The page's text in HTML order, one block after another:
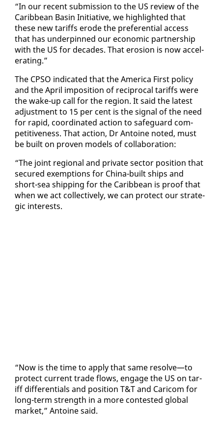
“In our re­cent sub­mis­sion to the US re­view of the
Caribbean Basin Ini­tia­tive, we high­light­ed that
these new tar­iffs erode the pref­er­en­tial ac­cess
that has un­der­pinned our eco­nom­ic part­ner­ship
with the US for decades. That ero­sion is now ac­cel­
er­at­ing.”
The CP­SO in­di­cat­ed that the Amer­i­ca First pol­i­cy
and the April im­po­si­tion of rec­i­p­ro­cal tar­iffs were
the wake-up call for the re­gion. It said the lat­est
ad­just­ment to 15 per cent is the sig­nal of the need
for rapid, co­or­di­nat­ed ac­tion to safe­guard com­
pet­i­tive­ness. That ac­tion, Dr An­toine not­ed, must
be built on proven mod­els of col­lab­o­ra­tion:
“The joint re­gion­al and pri­vate sec­tor po­si­tion that
se­cured ex­emp­tions for Chi­na-built ships and
short-sea ship­ping for the Caribbean is proof that
when we act col­lec­tive­ly, we can pro­tect our strate­
gic in­ter­ests.
“Now is the time to ap­ply that same re­solve—to
pro­tect cur­rent trade flows, en­gage the US on tar­
iff dif­fer­en­tials and po­si­tion T&T and Cari­com for
long-term strength in a more con­test­ed glob­al
mar­ket,” An­toine said.